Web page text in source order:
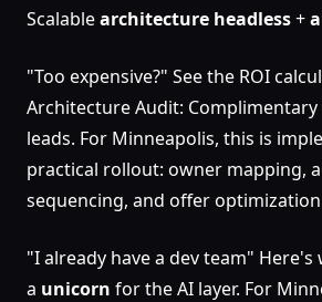
Scalablearchitecture headless+
"Too expensive?" See the ROI
Architecture Audit:
leads. For Minneapolis, this is
practical rollout: owner mapping,
sequencing, and offer
"I already have a dev team" Here's
a unicorn for the AI layer. For